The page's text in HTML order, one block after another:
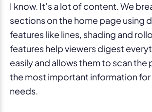
I know. It’s a lot of content. We
sections on the home page using
features like lines, shading and
features help viewers digest
easily and allows them to scan the
the most important information
needs.